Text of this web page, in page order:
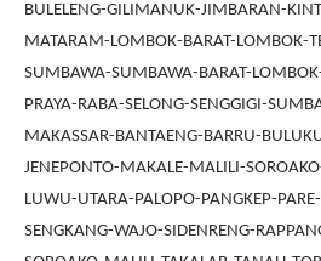
BULELENG-GILIMANUK-JIMBARAN-
MATARAM-LOMBOK-BARAT-LOMBOK-
SUMBAWA-SUMBAWA-BARAT-
PRAYA-RABA-SELONG-SENGGIGI-
MAKASSAR-BANTAENG-BARRU-
JENEPONTO-MAKALE-MALILI-
LUWU-UTARA-PALOPO-PANGKEP-
SENGKANG-WAJO-SIDENRENG-